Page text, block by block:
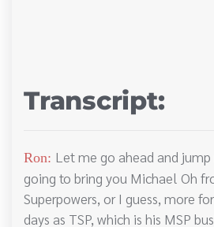
Transcript:
Ron: Let me go ahead and
going to bring you Michael Oh
Superpowers, or I guess, more
days as TSP, which is his MSP